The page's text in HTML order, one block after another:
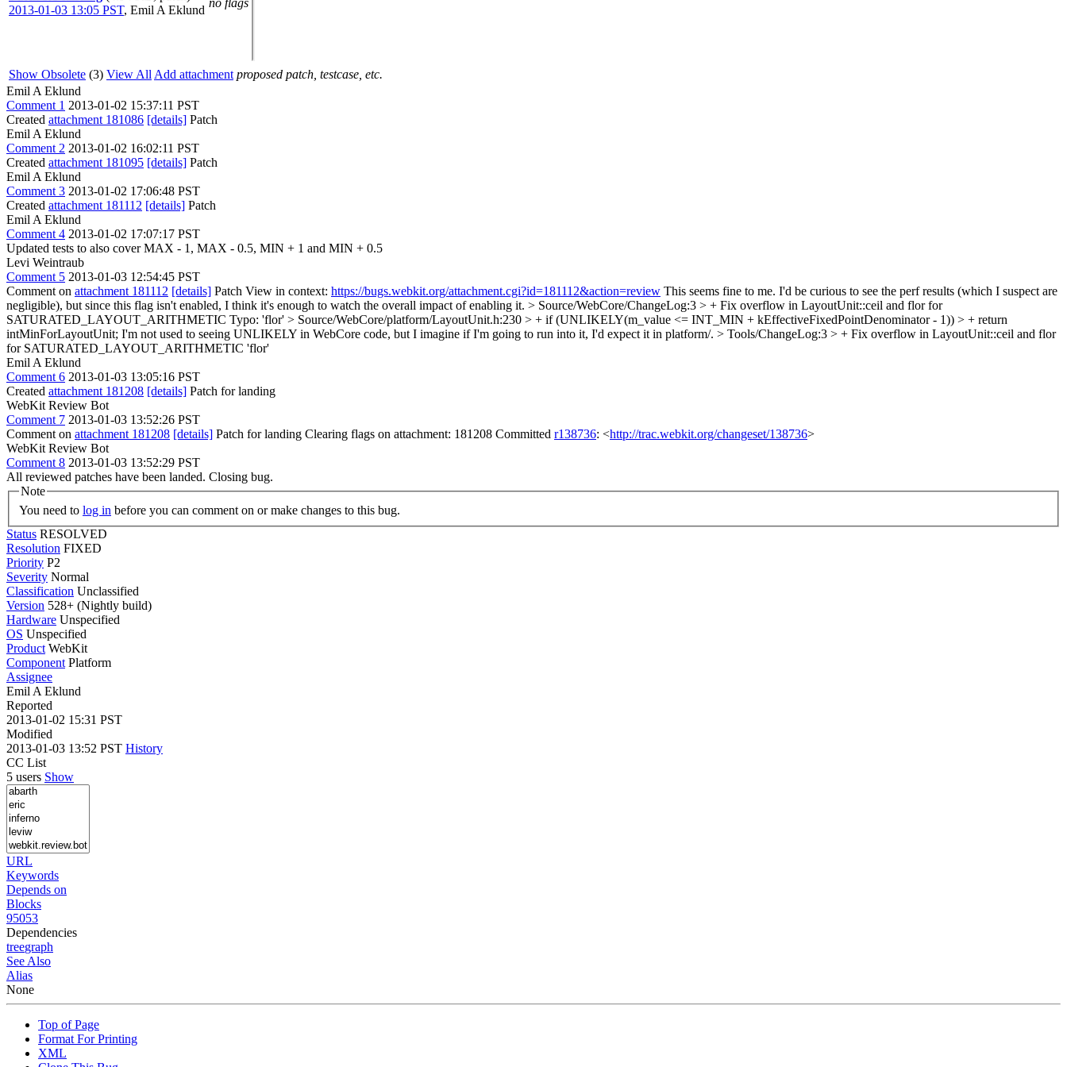
2013-01-03 13:05 PST, Emil A Eklund
no flags
Show Obsolete (3) View All Add attachment proposed patch, testcase, etc.
Emil A Eklund
Comment 1 2013-01-02 15:37:11 PST
Created attachment 181086 [details] Patch
Emil A Eklund
Comment 2 2013-01-02 16:02:11 PST
Created attachment 181095 [details] Patch
Emil A Eklund
Comment 3 2013-01-02 17:06:48 PST
Created attachment 181112 [details] Patch
Emil A Eklund
Comment 4 2013-01-02 17:07:17 PST
Updated tests to also cover MAX - 1, MAX - 0.5, MIN + 1 and MIN + 0.5
Levi Weintraub
Comment 5 2013-01-03 12:54:45 PST
Comment on attachment 181112 [details] Patch View in context: https://bugs.webkit.org/attachment.cgi?id=181112&action=review This seems fine to me. I'd be curious to see the perf results (which I suspect are
negligible), but since this flag isn't enabled, I think it's enough to watch the overall impact of enabling it. > Source/WebCore/ChangeLog:3 > + Fix overflow in LayoutUnit::ceil and flor for
SATURATED_LAYOUT_ARITHMETIC Typo: 'flor' > Source/WebCore/platform/LayoutUnit.h:230 > + if (UNLIKELY(m_value <= INT_MIN + kEffectiveFixedPointDenominator - 1)) > + return
intMinForLayoutUnit; I'm not used to seeing UNLIKELY in WebCore code, but I imagine if I'm going to run into it, I'd expect it in platform/. > Tools/ChangeLog:3 > + Fix overflow in LayoutUnit::ceil and flor
for SATURATED_LAYOUT_ARITHMETIC 'flor'
Emil A Eklund
Comment 6 2013-01-03 13:05:16 PST
Created attachment 181208 [details] Patch for landing
WebKit Review Bot
Comment 7 2013-01-03 13:52:26 PST
Comment on attachment 181208 [details] Patch for landing Clearing flags on attachment: 181208 Committed r138736: <http://trac.webkit.org/changeset/138736>
WebKit Review Bot
Comment 8 2013-01-03 13:52:29 PST
All reviewed patches have been landed. Closing bug.
Note
You need to log in before you can comment on or make changes to this bug.
Status RESOLVED
Resolution FIXED
Priority P2
Severity Normal
Classification Unclassified
Version 528+ (Nightly build)
Hardware Unspecified
OS Unspecified
Product WebKit
Component Platform
Assignee
Emil A Eklund
Reported
2013-01-02 15:31 PST
Modified
2013-01-03 13:52 PST History
CC List
5 users Show
URL
Keywords
Depends on
Blocks
95053
Dependencies
treegraph
See Also
Alias
None
Top of Page
Format For Printing
XML